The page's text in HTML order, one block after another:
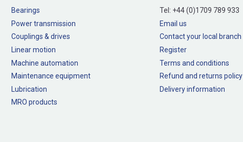
Bearings
Power transmission
Couplings & drives
Linear motion
Machine automation
Maintenance equipment
Lubrication
MRO products
Tel: +44 (0)1709 789 933
Email us
Contact your local branch
Register
Terms and conditions
Refund and returns policy
Delivery information